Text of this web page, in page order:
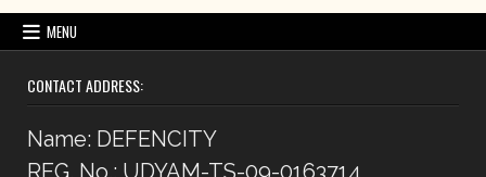
MENU
CONTACT ADDRESS:
Name: DEFENCITY
REG. No.: UDYAM-TS-09-0163714